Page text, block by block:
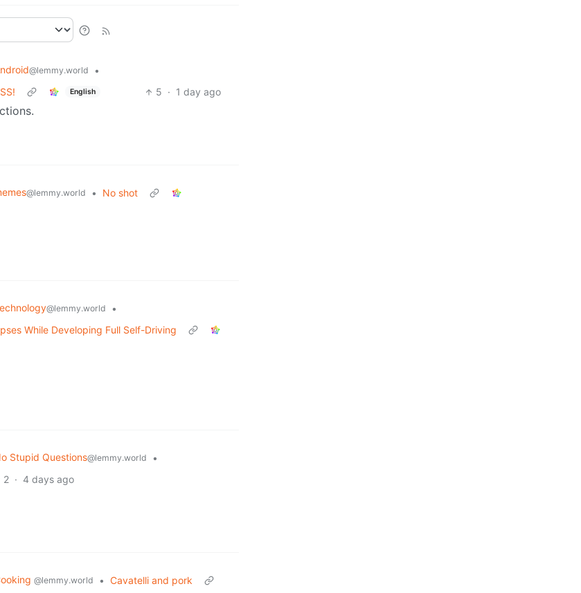
@lemmy.world
•
English 5 · 1 day ago
@lemmy.world •
No shot
@lemmy.world
•
While Developing Full Self-Driving
Stupid Questions@lemmy.world
•
2 · 4 days ago
@lemmy.world • Cavatelli and pork